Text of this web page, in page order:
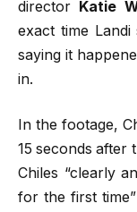
director Katie
exact time
saying it
in.
In the footage,
15 seconds after
Chiles “clearly
for the first